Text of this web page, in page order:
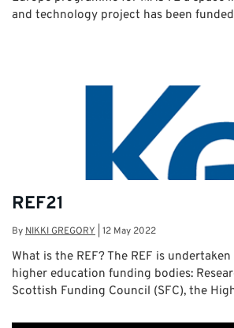
and technology project has been
REF21
By NIKKI GREGORY 12 May 2022
What is the REF? The REF is
higher education funding bodies:
Scottish Funding Council (SFC), the